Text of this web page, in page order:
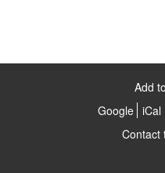
Add
Google iCal
Contact